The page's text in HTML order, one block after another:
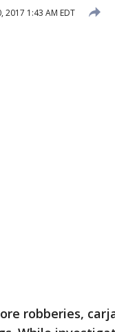
2017 1:43 AM EDT
robberies,